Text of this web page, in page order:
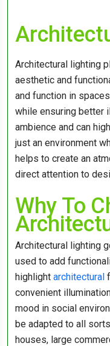
Architectural lighting
aesthetic and
and function in
while ensuring better
ambience and can
just an environment
helps to create an
direct attention to
Why To
Architectural lighting
used to add
highlight architectural
convenient
mood in social
be adapted to all
houses, large